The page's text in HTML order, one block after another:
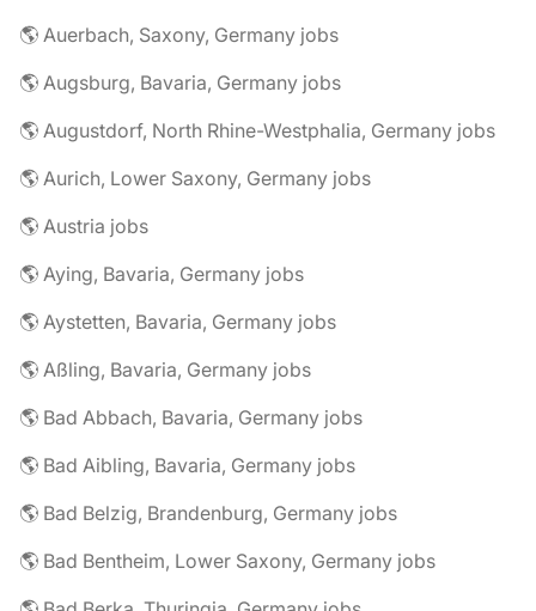
🌎 Auerbach, Saxony, Germany jobs
🌎 Augsburg, Bavaria, Germany jobs
🌎 Augustdorf, North Rhine-Westphalia, Germany jobs
🌎 Aurich, Lower Saxony, Germany jobs
🌎 Austria jobs
🌎 Aying, Bavaria, Germany jobs
🌎 Aystetten, Bavaria, Germany jobs
🌎 Aßling, Bavaria, Germany jobs
🌎 Bad Abbach, Bavaria, Germany jobs
🌎 Bad Aibling, Bavaria, Germany jobs
🌎 Bad Belzig, Brandenburg, Germany jobs
🌎 Bad Bentheim, Lower Saxony, Germany jobs